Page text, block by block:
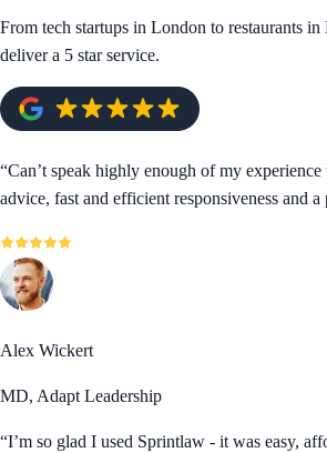
From tech startups in London to restaurants
deliver a 5 star service.
“Can’t speak highly enough of my
advice, fast and efficient responsiveness and
Alex Wickert
MD, Adapt Leadership
“I’m so glad I used Sprintlaw - it was easy,